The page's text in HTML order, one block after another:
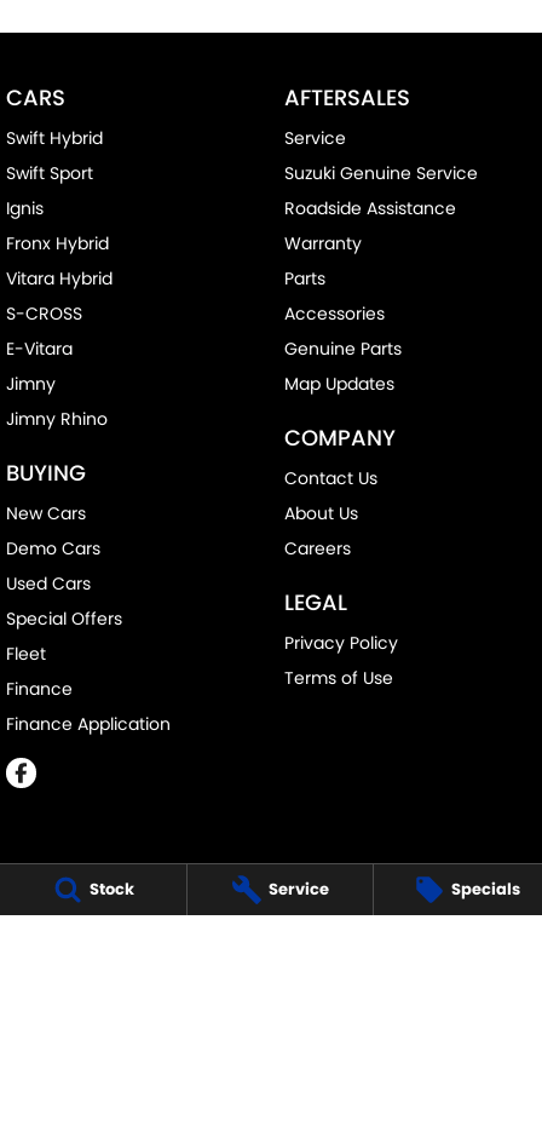
Stock Service Specials
CARS
Swift Hybrid
Swift Sport
Ignis
Fronx Hybrid
Vitara Hybrid
S-CROSS
E-Vitara
Jimny
Jimny Rhino
BUYING
New Cars
Demo Cars
Used Cars
Special Offers
Fleet
Finance
Finance Application
AFTERSALES
Service
Suzuki Genuine Service
Roadside Assistance
Warranty
Parts
Accessories
Genuine Parts
Map Updates
COMPANY
Contact Us
About Us
Careers
LEGAL
Privacy Policy
Terms of Use
MELVILLE SUZUKI